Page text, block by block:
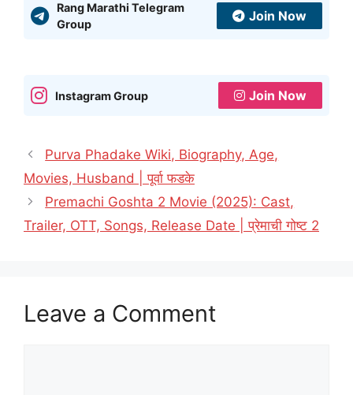
Rang Marathi Telegram
Group
Join Now
Instagram Group Join Now
Purva Phadake Wiki, Biography, Age,
Movies, Husband | पूर्वा फडके
Premachi Goshta 2 Movie (2025): Cast,
Trailer, OTT, Songs, Release Date | प्रेमाची गोष्ट 2
Leave a Comment